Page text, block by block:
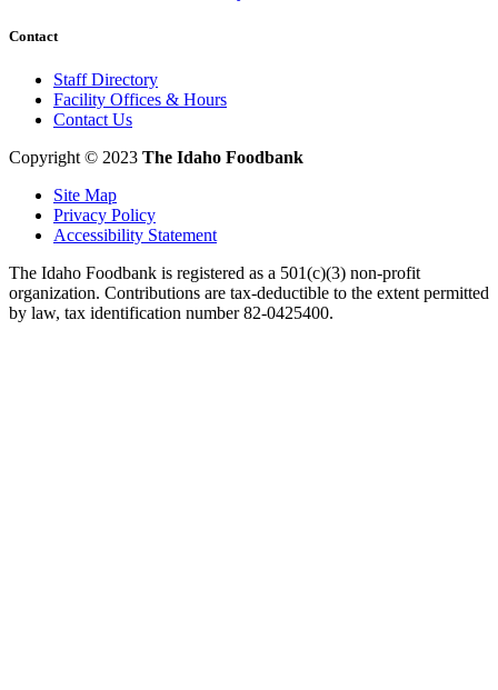
Contact
Staff Directory
Facility Offices & Hours
Contact Us
Copyright © 2023 The Idaho Foodbank
Site Map
Privacy Policy
Accessibility Statement
The Idaho Foodbank is registered as a 501(c)(3) non-profit
organization. Contributions are tax-deductible to the extent permitted
by law, tax identification number 82-0425400.